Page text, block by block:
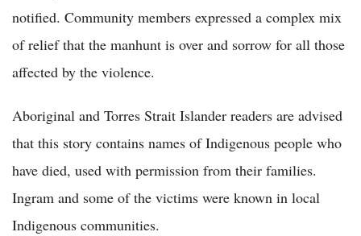
notified. Community members expressed a complex mix
of relief that the manhunt is over and sorrow for all those
affected by the violence.
Aboriginal and Torres Strait Islander readers are advised
that this story contains names of Indigenous people who
have died, used with permission from their families.
Ingram and some of the victims were known in local
Indigenous communities.